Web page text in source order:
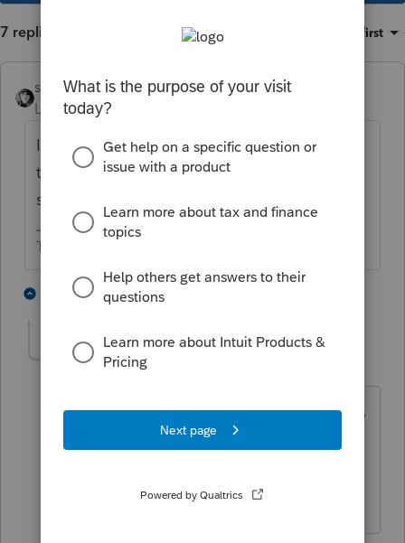
7 replies Oldest first
sjrcpa
Level 15
Forum|Forum|4 years ago
It's not an election. But if they don't fill out
the part of the 2441 showing how they
spent the DCB it would be taxable.
The more I know the more I don’t know.
6 replies
brien-gregan
Forum|Forum|4 years ago
Yes not election, but in lieu of excluding,
including dependent care benefit in
there an input in lacerte